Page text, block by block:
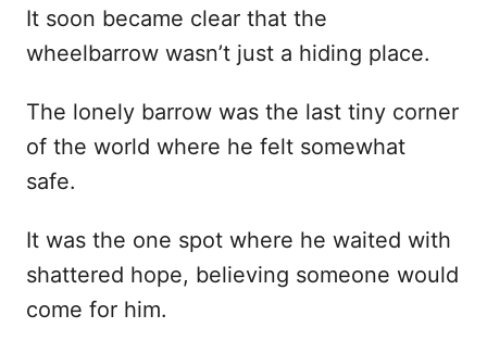
It soon became clear that the
wheelbarrow wasn’t just a hiding place.
The lonely barrow was the last tiny corner
of the world where he felt somewhat
safe.
It was the one spot where he waited with
shattered hope, believing someone would
come for him.